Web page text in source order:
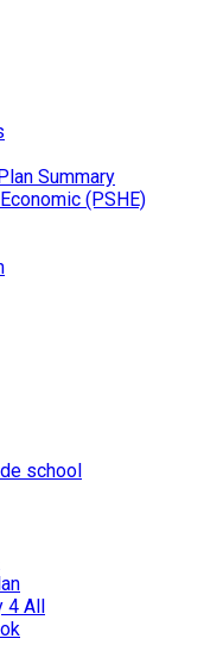
Summary
(PSHE)
school
4 All